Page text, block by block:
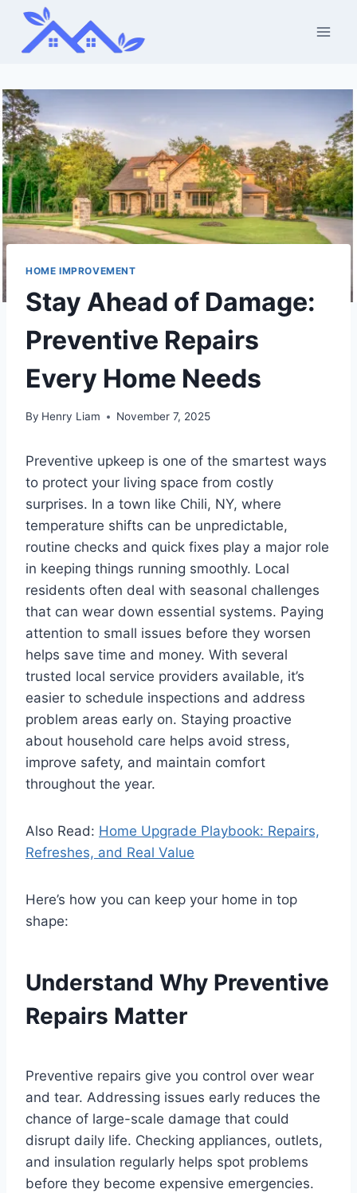
Skip
content
HOME IMPROVEMENT
Stay Ahead of Damage:
Preventive Repairs
Every Home Needs
By Henry Liam November 7, 2025
Preventive upkeep is one of the smartest ways
to protect your living space from costly
surprises. In a town like Chili, NY, where
temperature shifts can be unpredictable,
routine checks and quick fixes play a major role
in keeping things running smoothly. Local
residents often deal with seasonal challenges
that can wear down essential systems. Paying
attention to small issues before they worsen
helps save time and money. With several
trusted local service providers available, it’s
easier to schedule inspections and address
problem areas early on. Staying proactive
about household care helps avoid stress,
improve safety, and maintain comfort
throughout the year.
Also Read: Home Upgrade Playbook: Repairs,
Refreshes, and Real Value
Here’s how you can keep your home in top
shape:
Understand Why Preventive
Repairs Matter
Preventive repairs give you control over wear
and tear. Addressing issues early reduces the
chance of large-scale damage that could
disrupt daily life. Checking appliances, outlets,
and insulation regularly helps spot problems
before they become expensive emergencies.